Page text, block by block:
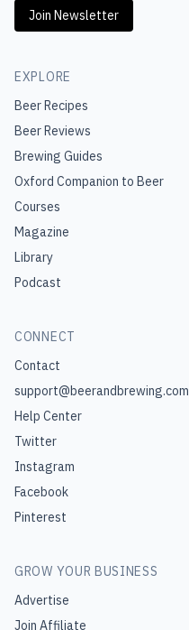
Join Newsletter
EXPLORE
Beer Recipes
Beer Reviews
Brewing Guides
Oxford Companion to Beer
Courses
Magazine
Library
Podcast
CONNECT
Contact
support@beerandbrewing.com
Help Center
Twitter
Instagram
Facebook
Pinterest
GROW YOUR BUSINESS
Advertise
Join Affiliate